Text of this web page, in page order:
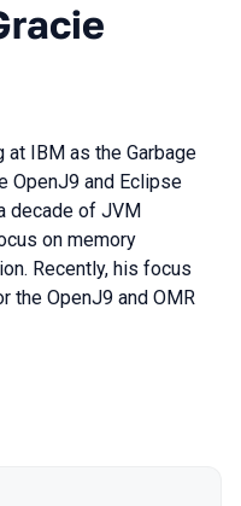
at IBM as the Garbage
OpenJ9 and Eclipse
decade of JVM
on memory
Recently, his focus
the OpenJ9 and OMR
2019